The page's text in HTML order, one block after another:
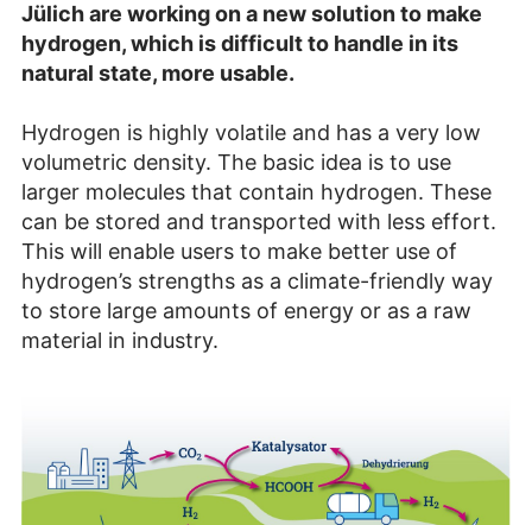
Jülich are working on a new solution to make
hydrogen, which is difficult to handle in its
natural state, more usable.
Hydrogen is highly volatile and has a very low
volumetric density. The basic idea is to use
larger molecules that contain hydrogen. These
can be stored and transported with less effort.
This will enable users to make better use of
hydrogen’s strengths as a climate-friendly way
to store large amounts of energy or as a raw
material in industry.